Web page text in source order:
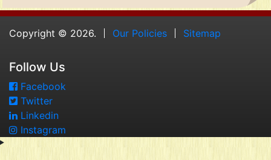
Copyright © 2026. Our Policies Sitemap
Follow Us
Facebook
Twitter
Linkedin
Instagram